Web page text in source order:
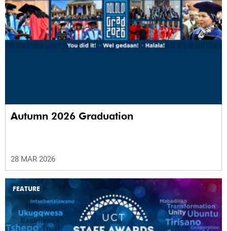
Autumn 2026 Graduation
28 MAR 2026
FEATURE